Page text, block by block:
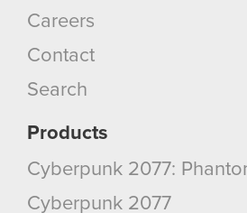
Careers
Contact
Search
Products
Cyberpunk 2077:
Cyberpunk 2077